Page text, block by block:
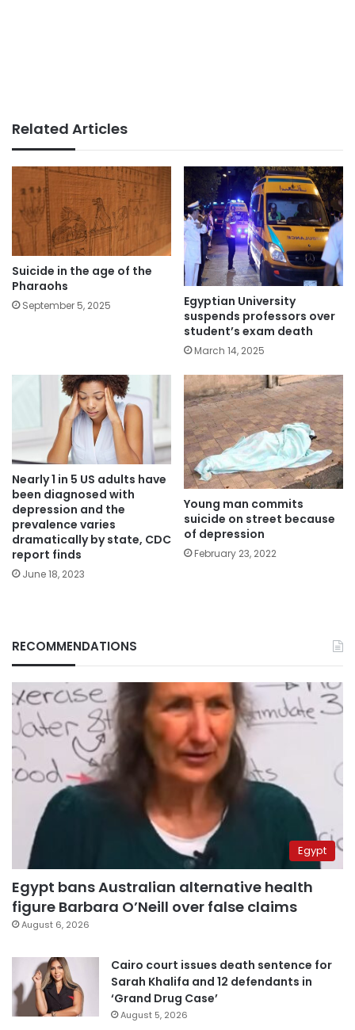
Related Articles
Suicide in the age of the
Pharaohs
September 5, 2025
Egyptian University
suspends professors over
student’s exam death
March 14, 2025
Nearly 1 in 5 US adults have
been diagnosed with
depression and the
prevalence varies
dramatically by state, CDC
report finds
June 18, 2023
Young man commits
suicide on street because
of depression
February 23, 2022
RECOMMENDATIONS
Egypt
Egypt bans Australian alternative health
figure Barbara O’Neill over false claims
August 6, 2026
Cairo court issues death sentence for
Sarah Khalifa and 12 defendants in
‘Grand Drug Case’
August 5, 2026